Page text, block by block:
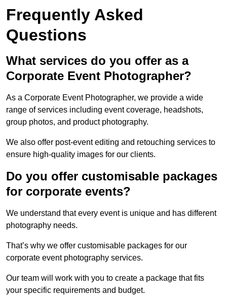
Frequently Asked
Questions
What services do you offer as a
Corporate Event Photographer?
As a Corporate Event Photographer, we provide a wide
range of services including event coverage, headshots,
group photos, and product photography.
We also offer post-event editing and retouching services to
ensure high-quality images for our clients.
Do you offer customisable packages
for corporate events?
We understand that every event is unique and has different
photography needs.
That’s why we offer customisable packages for our
corporate event photography services.
Our team will work with you to create a package that fits
your specific requirements and budget.